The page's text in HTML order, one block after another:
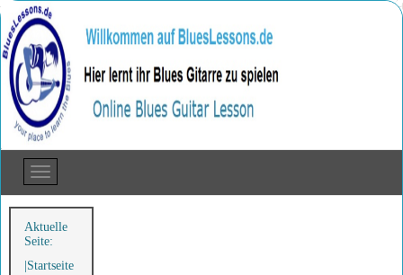
Aktuelle
Seite:
Startseite